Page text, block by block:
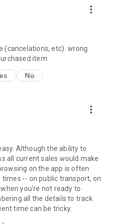
more_vert
(cancelations, etc). wrong
item.
No
more_vert
Although the ability to
all current sales would make
on the app is often
-- on public transport, on
you're not ready to
all the details to track
time can be tricky.